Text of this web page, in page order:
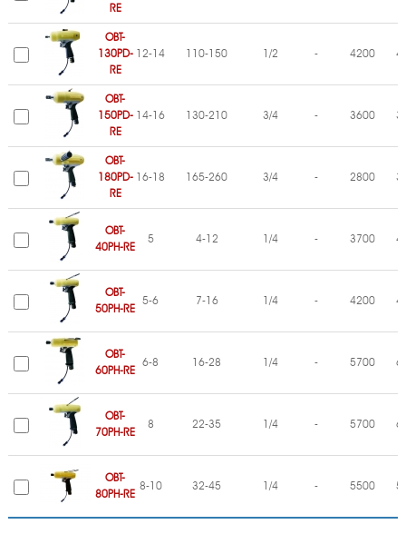
RE
OBT-
130PD-
RE
12-14 110-150 1/2 - 4200
OBT-
150PD-
RE
14-16 130-210 3/4 - 3600
OBT-
180PD-
RE
16-18 165-260 3/4 - 2800
OBT-
40PH-RE
5 4-12 1/4 - 3700
OBT-
50PH-RE
5-6 7-16 1/4 - 4200
OBT-
60PH-RE
6-8 16-28 1/4 - 5700
OBT-
70PH-RE
8 22-35 1/4 - 5700
OBT-
80PH-RE
8-10 32-45 1/4 - 5500